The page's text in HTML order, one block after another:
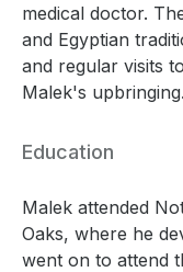
medical doctor.
and Egyptian
and regular visits
Malek's upbringing.
Education
Malek attended
Oaks, where he
went on to attend